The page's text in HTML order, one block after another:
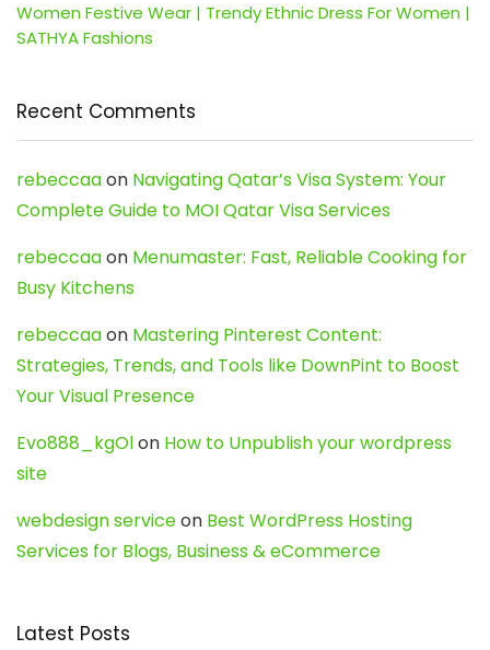
Women Festive Wear | Trendy Ethnic Dress For Women |
SATHYA Fashions
Recent Comments
rebeccaaon Navigating Qatar’s Visa System: Your
Complete Guide to MOI Qatar Visa Services
rebeccaaon Menumaster: Fast, Reliable Cooking for
Busy Kitchens
rebeccaaon Mastering Pinterest Content:
Strategies, Trends, and Tools like DownPint to Boost
Your Visual Presence
Evo888_kgOlon How to Unpublish your wordpress
site
webdesign serviceon Best WordPress Hosting
Services for Blogs, Business & eCommerce
Latest Posts